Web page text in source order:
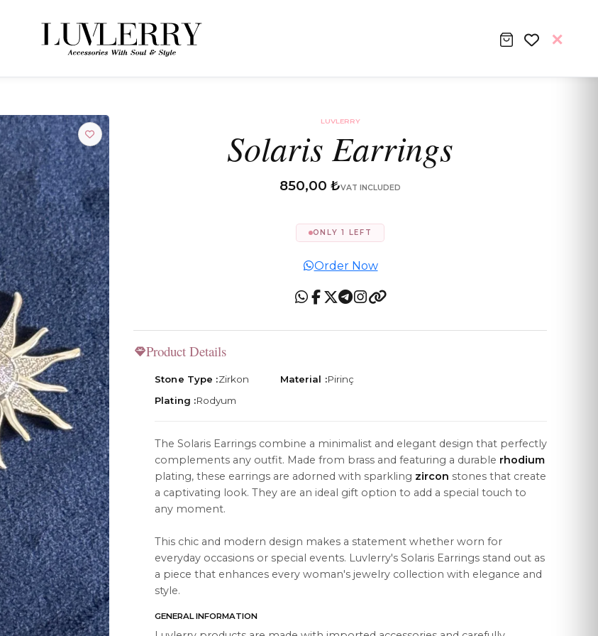
Join the Luvlerry World
first to hear about new collections and special offers.
SUBSCRIBE
About Us
Contact Us
Instagram
Distance Sales Agreement
Privacy Policy
Data Protection
LUVLERRY
Solaris Earrings
850,00 ₺VAT INCLUDED
ONLY 1 LEFT
Order Now
Product Details
Stone Type :Zirkon
Plating :Rodyum
Material :Pirinç
The Solaris Earrings combine a minimalist and elegant design that perfectly
complements any outfit. Made from brass and featuring a durable rhodium
plating, these earrings are adorned with sparkling zircon stones that create
a captivating look. They are an ideal gift option to add a special touch to
any moment.
This chic and modern design makes a statement whether worn for
everyday occasions or special events. Luvlerry's Solaris Earrings stand out as
a piece that enhances every woman's jewelry collection with elegance and
style.
GENERAL INFORMATION